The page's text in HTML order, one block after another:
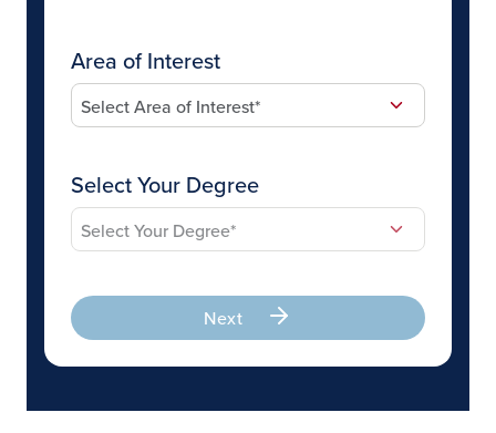
Area of Interest
Select Your Degree
Next